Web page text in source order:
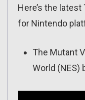
Here’s the
for Nintendo
The Mutant
World (NES)